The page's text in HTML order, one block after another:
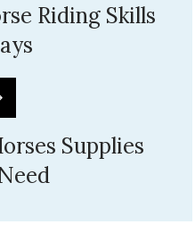
Riding Skills
Supplies